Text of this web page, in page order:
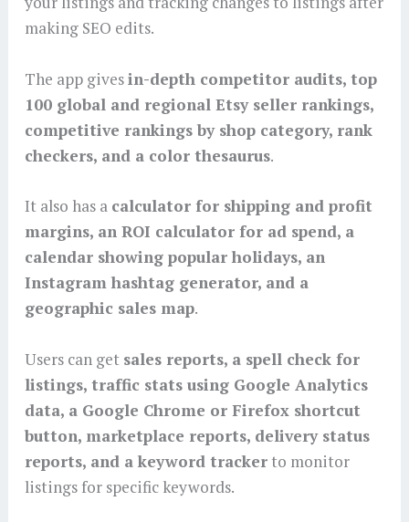
making SEO edits.
The app givesin-depth competitor audits, top
100 global and regional Etsy seller rankings,
competitive rankings by shop category, rank
checkers, and a color thesaurus.
It also has a calculator for shipping and profit
margins, an ROI calculator for ad spend, a
calendar showing popular holidays, an
Instagram hashtag generator, and a
geographic sales map.
Users can get sales reports, a spell check for
listings, traffic stats using Google Analytics
data, a Google Chrome or Firefox shortcut
button, marketplace reports, delivery status
reports, and a keyword trackerto monitor
listings for specific keywords.